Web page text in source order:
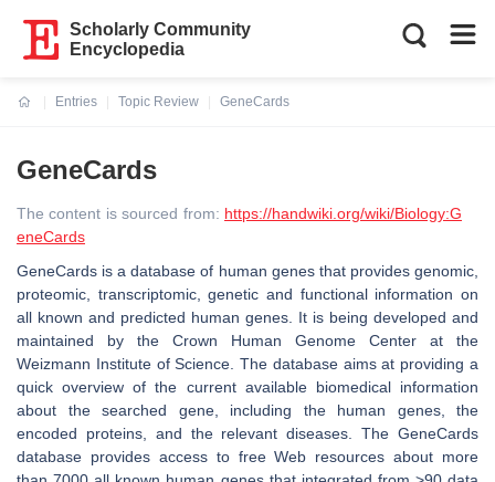
Scholarly Community
Encyclopedia
Entries
Topic Review
GeneCards
GeneCards
The content is sourced from: https://handwiki.org/wiki/Biology:G
eneCards
GeneCards is a database of human genes that provides genomic,
proteomic, transcriptomic, genetic and functional information on
all known and predicted human genes. It is being developed and
maintained by the Crown Human Genome Center at the
Weizmann Institute of Science. The database aims at providing a
quick overview of the current available biomedical information
about the searched gene, including the human genes, the
encoded proteins, and the relevant diseases. The GeneCards
database provides access to free Web resources about more